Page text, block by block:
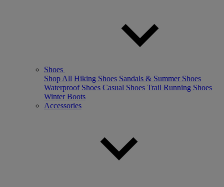
Shoes
Shop All Hiking Shoes Sandals & Summer Shoes
Waterproof Shoes Casual Shoes Trail Running Shoes
Winter Boots
Accessories